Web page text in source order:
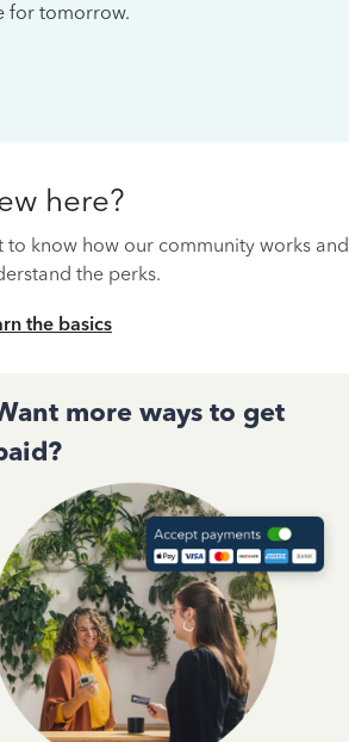
for tomorrow.
here?
to know how our community works and
the perks.
the basics
more ways to get